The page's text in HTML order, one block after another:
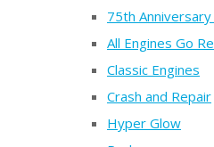
75th
All Engines Go
Classic Engines
Crash and Repair
Hyper Glow